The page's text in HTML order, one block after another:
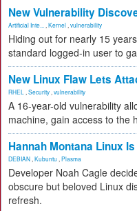
New Vulnerability
Artificial Inte... Kernel vulnerability
Hiding out for nearly 15
standard logged-in user to
New Linux Flaw Lets
RHEL Security vulnerability
A 16-year-old vulnerability
machine, gain access to the
Hannah Montana Linux
DEBIAN Kubuntu Plasma
Developer Noah Cagle
obscure but beloved Linux
refresh.